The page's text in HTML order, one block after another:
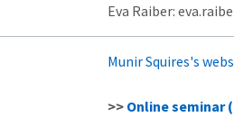
Eva Raiber:
Munir Squires's
>> Online seminar